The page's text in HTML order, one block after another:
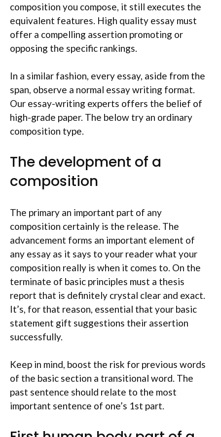
composition you compose, it still executes the
equivalent features. High quality essay must
offer a compelling assertion promoting or
opposing the specific rankings.
In a similar fashion, every essay, aside from the
span, observe a normal essay writing format.
Our essay-writing experts offers the belief of
high-grade paper. The below try an ordinary
composition type.
The development of a
composition
The primary an important part of any
composition certainly is the release. The
advancement forms an important element of
any essay as it says to your reader what your
composition really is when it comes to. On the
terminate of basic principles must a thesis
report that is definitely crystal clear and exact.
It’s, for that reason, essential that your basic
statement gift suggestions their assertion
successfully.
Keep in mind, boost the risk for previous words
of the basic section a transitional word. The
past sentence should relate to the most
important sentence of one’s 1st part.